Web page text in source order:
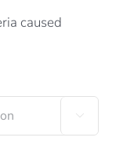
caused
